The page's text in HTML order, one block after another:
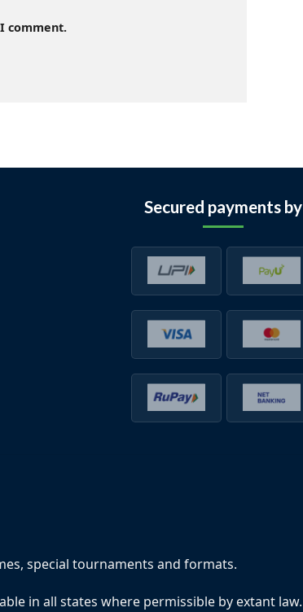
comment.
Secured payments by
special tournaments and formats.
in all states where permissible by extant law.